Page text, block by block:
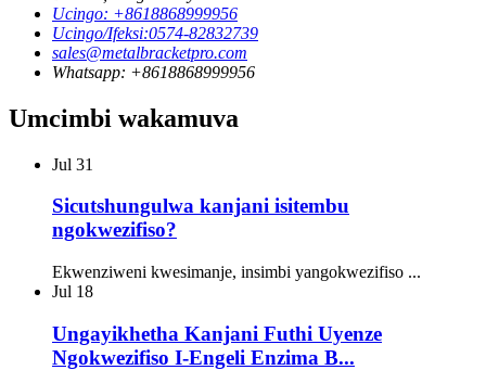
Ucingo: +8618868999956
Ucingo/Ifeksi:0574-82832739
sales@metalbracketpro.com
Whatsapp: +8618868999956
Umcimbi wakamuva
Jul 31
Sicutshungulwa kanjani isitembu
ngokwezifiso?
Ekwenziweni kwesimanje, insimbi yangokwezifiso ...
Jul 18
Ungayikhetha Kanjani Futhi Uyenze
Ngokwezifiso I-Engeli Enzima B...